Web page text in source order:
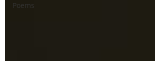
Poems